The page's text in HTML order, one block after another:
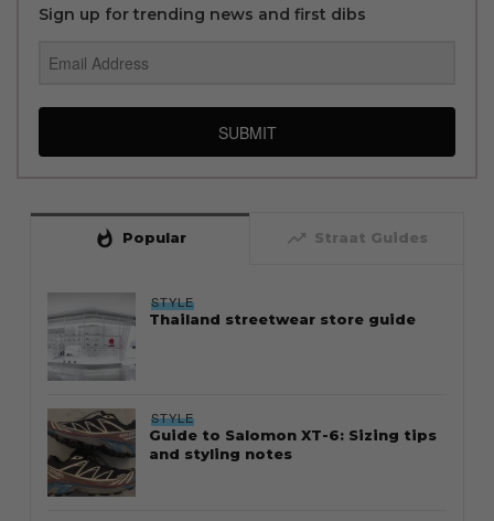
Sign up for trending news and first dibs
SUBMIT
whatshot Popular trending_up Straat Guides
STYLE
Thailand streetwear store guide
STYLE
Guide to Salomon XT-6: Sizing tips
and styling notes